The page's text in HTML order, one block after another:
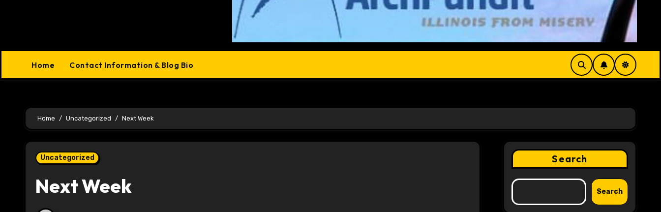
Home Contact Information & Blog Bio
Home Uncategorized Next Week
Uncategorized
Next Week
Search
Search